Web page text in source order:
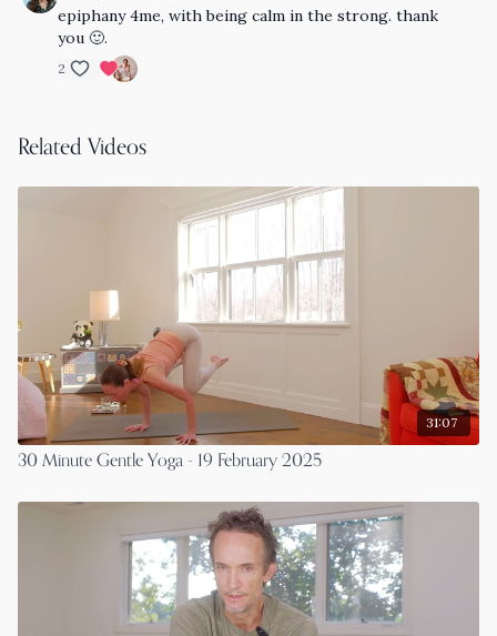
epiphany 4me, with being calm in the strong. thank
you 🙂.
2
Related Videos
31:07
30 Minute Gentle Yoga - 19 February 2025